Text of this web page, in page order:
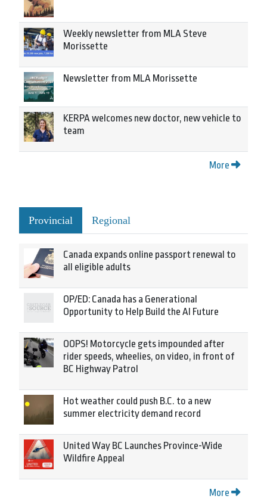
Weekly newsletter from MLA Steve
Morissette
Newsletter from MLA Morissette
KERPA welcomes new doctor, new vehicle to
team
More
Provincial Regional
Canada expands online passport renewal to
all eligible adults
OP/ED: Canada has a Generational
Opportunity to Help Build the AI Future
OOPS! Motorcycle gets impounded after
rider speeds, wheelies, on video, in front of
BC Highway Patrol
Hot weather could push B.C. to a new
summer electricity demand record
United Way BC Launches Province-Wide
Wildfire Appeal
More